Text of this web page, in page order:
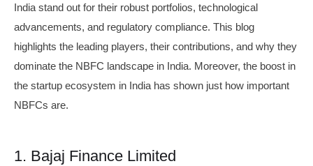
India stand out for their robust portfolios, technological
advancements, and regulatory compliance. This blog
highlights the leading players, their contributions, and why they
dominate the NBFC landscape in India. Moreover, the boost in
the startup ecosystem in India has shown just how important
NBFCs are.
1. Bajaj Finance Limited